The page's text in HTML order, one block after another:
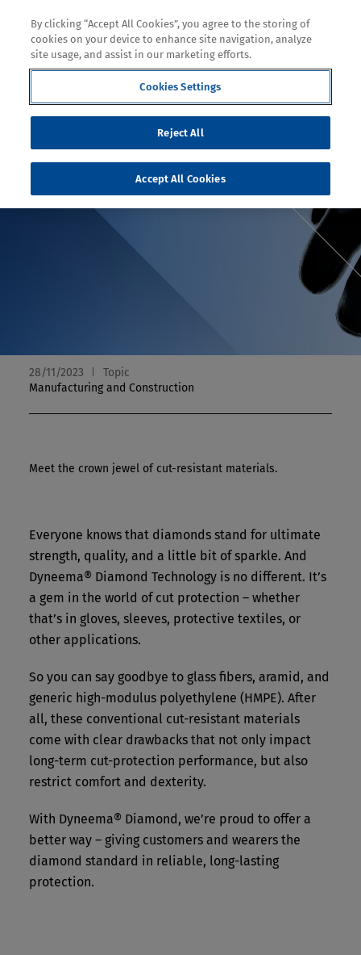
WHY DYNEEMA®
DIAMOND IS A CUT ABOVE
28/11/2023
Topic
Manufacturing and Construction
Meet the crown jewel of cut-resistant materials.
Everyone knows that diamonds stand for ultimate
strength, quality, and a little bit of sparkle. And
Dyneema® Diamond Technology is no different. It’s
a gem in the world of cut protection – whether
that’s in gloves, sleeves, protective textiles, or
other applications.
So you can say goodbye to glass fibers, aramid, and
generic high-modulus polyethylene (HMPE). After
all, these conventional cut-resistant materials
come with clear drawbacks that not only impact
long-term cut-protection performance, but also
restrict comfort and dexterity.
With Dyneema® Diamond, we’re proud to offer a
better way – giving customers and wearers the
diamond standard in reliable, long-lasting
protection.
By clicking “Accept All Cookies”, you agree to the storing of
cookies on your device to enhance site navigation, analyze
site usage, and assist in our marketing efforts.
Cookies Settings
Reject All
Accept All Cookies